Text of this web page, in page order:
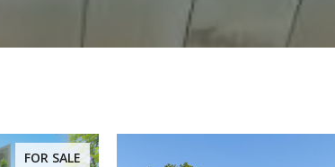
FOR SALE